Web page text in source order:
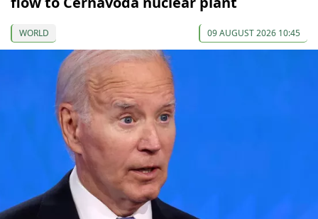
WORLD 09 AUGUST 2026 10:45